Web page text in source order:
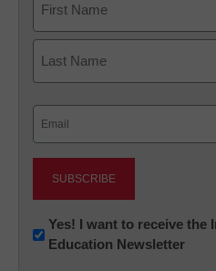
First
Newsletter:
Innovations
Yes! I want to receive the
Education Newsletter